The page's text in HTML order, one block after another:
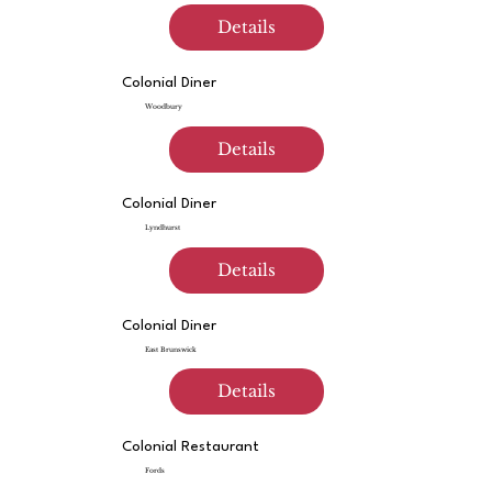
Details
Colonial Diner
Woodbury
Details
Colonial Diner
Lyndhurst
Details
Colonial Diner
East Brunswick
Details
Colonial Restaurant
Fords